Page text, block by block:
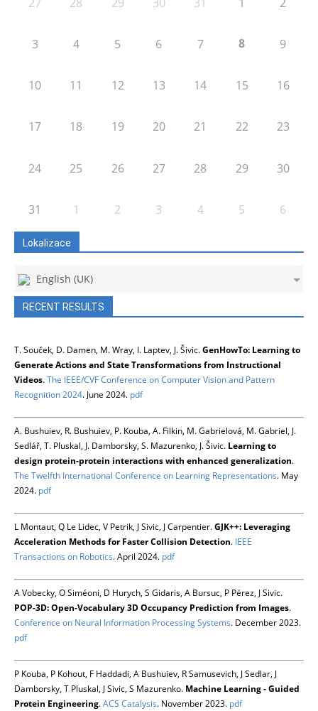
3 4 5 6 7 8 9
10 11 12 13 14 15 16
17 18 19 20 21 22 23
24 25 26 27 28 29 30
31 1 2 3 4 5 6
Lokalizace
English (UK)
RECENT RESULTS
T. Souček, D. Damen, M. Wray, I. Laptev, J. Šivic.GenHowTo: Learning to
Generate Actions and State Transformations from Instructional
Videos.The IEEE/CVF Conference on Computer Vision and Pattern
Recognition 2024. June 2024. pdf
A. Bushuiev, R. Bushuiev, P. Kouba, A. Filkin, M. Gabrielová, M. Gabriel, J.
Sedlář, T. Pluskal, J. Damborsky, S. Mazurenko, J. Šivic. Learning to
design protein-protein interactions with enhanced generalization.
The Twelfth International Conference on Learning Representations. May
2024. pdf
L Montaut, Q Le Lidec, V Petrik, J Sivic, J Carpentier.GJK++: Leveraging
Acceleration Methods for Faster Collision Detection. IEEE
Transactions on Robotics. April 2024. pdf
A Vobecky, O Siméoni, D Hurych, S Gidaris, A Bursuc, P Pérez, J Sivic.
POP-3D: Open-Vocabulary 3D Occupancy Prediction from Images.
Conference on Neural Information Processing Systems. December 2023.
pdf
P Kouba, P Kohout, F Haddadi, A Bushuiev, R Samusevich, J Sedlar, J
Damborsky, T Pluskal, J Sivic, S Mazurenko. Machine Learning - Guided
Protein Engineering.ACS Catalysis. November 2023. pdf